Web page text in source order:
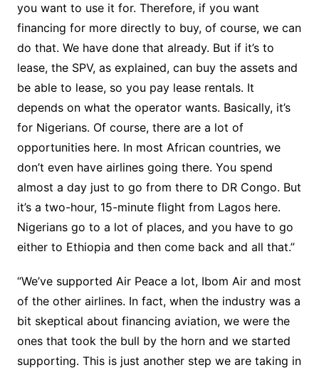
you want to use it for. Therefore, if you want
financing for more directly to buy, of course, we can
do that. We have done that already. But if it’s to
lease, the SPV, as explained, can buy the assets and
be able to lease, so you pay lease rentals. It
depends on what the operator wants. Basically, it’s
for Nigerians. Of course, there are a lot of
opportunities here. In most African countries, we
don’t even have airlines going there. You spend
almost a day just to go from there to DR Congo. But
it’s a two-hour, 15-minute flight from Lagos here.
Nigerians go to a lot of places, and you have to go
either to Ethiopia and then come back and all that.”
“We’ve supported Air Peace a lot, Ibom Air and most
of the other airlines. In fact, when the industry was a
bit skeptical about financing aviation, we were the
ones that took the bull by the horn and we started
supporting. This is just another step we are taking in